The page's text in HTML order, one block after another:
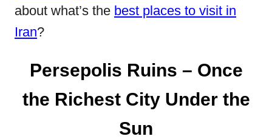
about what’s the best places to visit in
Iran?
Persepolis Ruins – Once
the Richest City Under the
Sun